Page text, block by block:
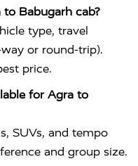
Babugarh cab?
type, travel
or round-trip).
price.
for Agra to
SUVs, and tempo
and group size.